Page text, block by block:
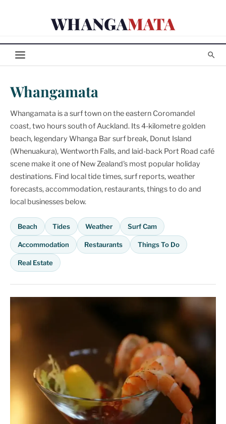
WHANGAMATA
Whangamata
Whangamata is a surf town on the eastern Coromandel
coast, two hours south of Auckland. Its 4-kilometre golden
beach, legendary Whanga Bar surf break, Donut Island
(Whenuakura), Wentworth Falls, and laid-back Port Road café
scene make it one of New Zealand's most popular holiday
destinations. Find local tide times, surf reports, weather
forecasts, accommodation, restaurants, things to do and
local businesses below.
Beach Tides Weather Surf Cam
Accommodation Restaurants Things To Do
Real Estate